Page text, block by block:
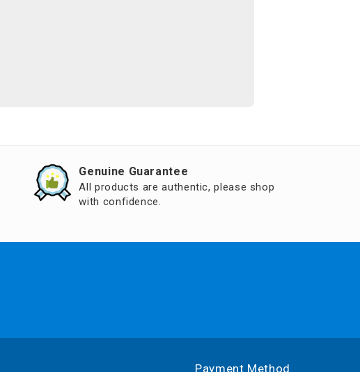
Genuine Guarantee
All products are authentic, please shop
with confidence.
Payment Method